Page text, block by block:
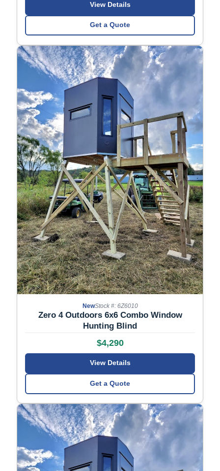
View Details
Get a Quote
NewStock #: 6Z6010
Zero 4 Outdoors 6x6 Combo Window
Hunting Blind
$4,290
View Details
Get a Quote